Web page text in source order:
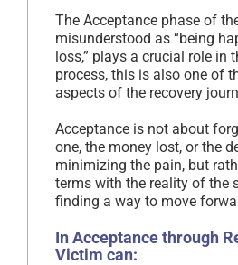
The Acceptance phase of
misunderstood as “being
loss,” plays a crucial role in
process, this is also one of
aspects of the recovery
Acceptance is not about
one, the money lost, or the
minimizing the pain, but
terms with the reality of the
finding a way to move
In Acceptance through
Victim can: